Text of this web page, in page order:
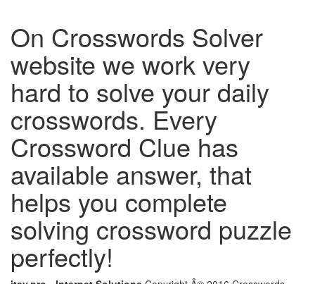
On Crosswords Solver
website we work very
hard to solve your daily
crosswords. Every
Crossword Clue has
available answer, that
helps you complete
solving crossword puzzle
perfectly!